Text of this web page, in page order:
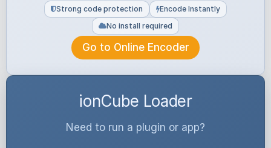
Strong code protection
Encode Instantly
No install required
Go to Online Encoder
ionCube Loader
Need to run a plugin or app?